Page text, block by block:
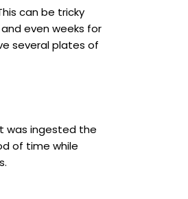
can be tricky
even weeks for
several plates of
was ingested the
of time while